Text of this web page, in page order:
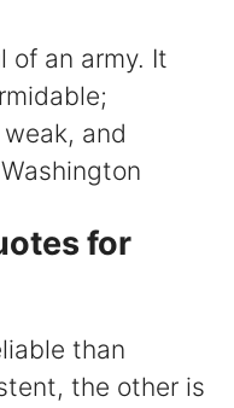
of an army. It
and
for
than
the other is